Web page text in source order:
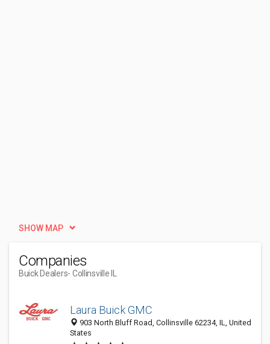
SHOW MAP
Companies
Buick Dealers- Collinsville IL
Laura Buick GMC
903 North Bluff Road, Collinsville 62234, IL, United
States